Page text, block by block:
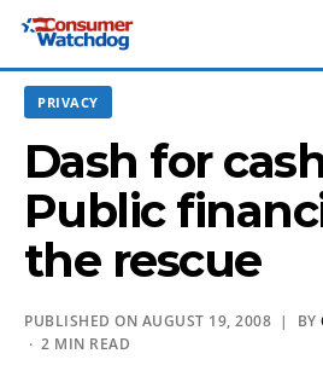
PRIVACY
Dash for
Public
the rescue
PUBLISHED ON AUGUST 19, 2008 | BY
· 2 MIN READ